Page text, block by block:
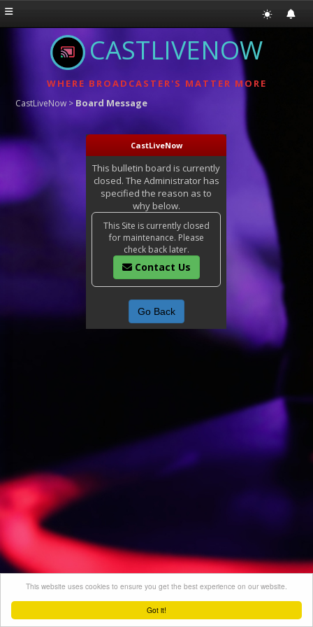
Got it!
This website uses cookies to ensure you get the best experience on our website.
CASTLIVENOW
WHERE BROADCASTER'S MATTER MORE
CastLiveNow > Board Message
CastLiveNow
This bulletin board is currently
closed. The Administrator has
specified the reason as to
why below.
This Site is currently closed
for maintenance. Please
check back later.
Contact Us
Go Back